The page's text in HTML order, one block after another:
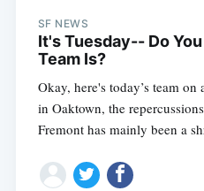
SF NEWS
It's Tuesday-- Do
Team Is?
Okay, here's today’s team
in Oaktown, the
Fremont has mainly been a